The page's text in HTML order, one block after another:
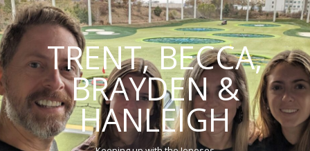
TRENT, BECCA,
BRAYDEN &
HANLEIGH